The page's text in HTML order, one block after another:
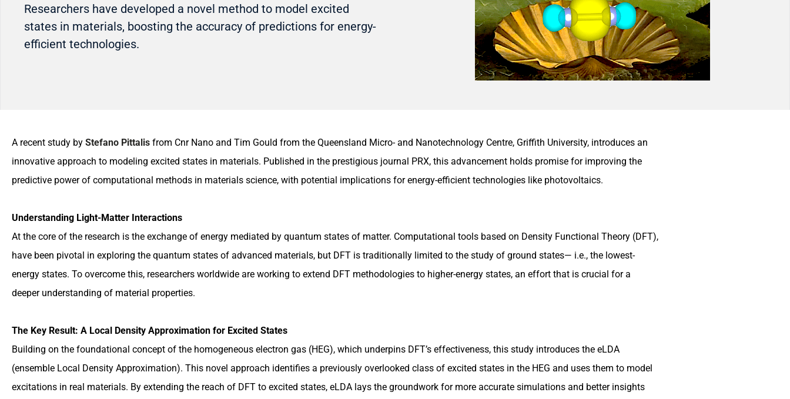
Researchers have developed a novel method to model excited
states in materials, boosting the accuracy of predictions for energy-
efficient technologies.
A recent study by Stefano Pittalis from Cnr Nano and Tim Gould from the Queensland Micro- and Nanotechnology Centre, Griffith University, introduces an
innovative approach to modeling excited states in materials. Published in the prestigious journal PRX, this advancement holds promise for improving the
predictive power of computational methods in materials science, with potential implications for energy-efficient technologies like photovoltaics.
Understanding Light-Matter Interactions
At the core of the research is the exchange of energy mediated by quantum states of matter. Computational tools based on Density Functional Theory (DFT),
have been pivotal in exploring the quantum states of advanced materials, but DFT is traditionally limited to the study of ground states— i.e., the lowest-
energy states. To overcome this, researchers worldwide are working to extend DFT methodologies to higher-energy states, an effort that is crucial for a
deeper understanding of material properties.
The Key Result: A Local Density Approximation for Excited States
Building on the foundational concept of the homogeneous electron gas (HEG), which underpins DFT’s effectiveness, this study introduces the eLDA
(ensemble Local Density Approximation). This novel approach identifies a previously overlooked class of excited states in the HEG and uses them to model
excitations in real materials. By extending the reach of DFT to excited states, eLDA lays the groundwork for more accurate simulations and better insights